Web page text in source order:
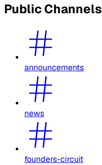
Public Channels
announcements
news
founders-circuit